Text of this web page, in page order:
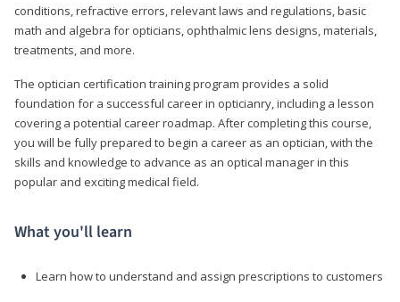
conditions, refractive errors, relevant laws and regulations, basic
math and algebra for opticians, ophthalmic lens designs, materials,
treatments, and more.
The optician certification training program provides a solid
foundation for a successful career in opticianry, including a lesson
covering a potential career roadmap. After completing this course,
you will be fully prepared to begin a career as an optician, with the
skills and knowledge to advance as an optical manager in this
popular and exciting medical field.
What you'll learn
Learn how to understand and assign prescriptions to customers